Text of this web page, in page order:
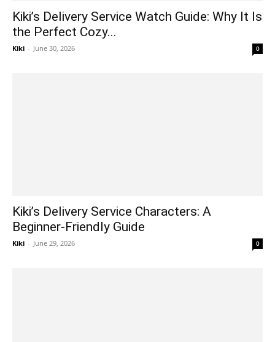
Kiki’s Delivery Service Watch Guide: Why It Is
the Perfect Cozy...
Kiki - June 30, 2026 0
Kiki’s Delivery Service Characters: A
Beginner-Friendly Guide
Kiki - June 29, 2026 0